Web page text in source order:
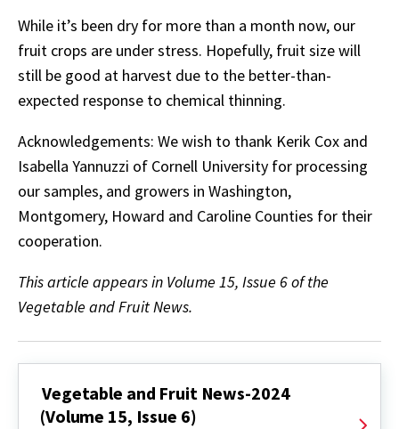
While it’s been dry for more than a month now, our
fruit crops are under stress. Hopefully, fruit size will
still be good at harvest due to the better-than-
expected response to chemical thinning.
Acknowledgements: We wish to thank Kerik Cox and
Isabella Yannuzzi of Cornell University for processing
our samples, and growers in Washington,
Montgomery, Howard and Caroline Counties for their
cooperation.
This article appears in Volume 15, Issue 6 of the
Vegetable and Fruit News.
Vegetable and Fruit News-2024
(Volume 15, Issue 6)